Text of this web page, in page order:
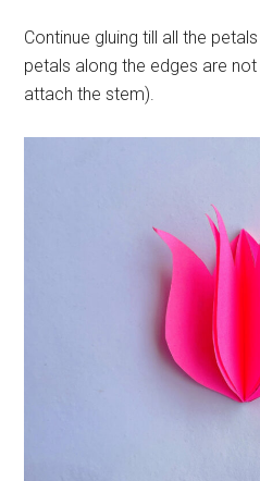
Continue gluing till all the
petals along the edges are
attach the stem).